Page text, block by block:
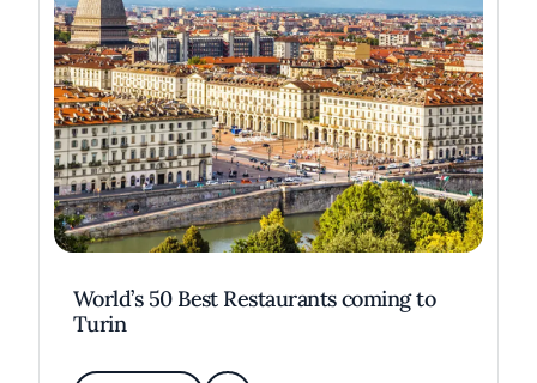
World’s 50 Best Restaurants coming to
Turin